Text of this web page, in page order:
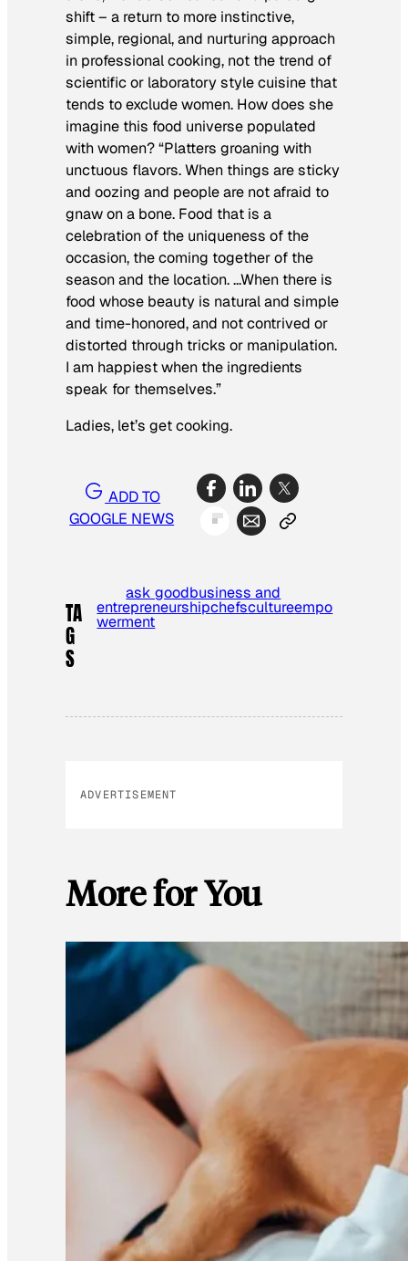
shift – a return to more instinctive,
simple, regional, and nurturing approach
in professional cooking, not the trend of
scientific or laboratory style cuisine that
tends to exclude women. How does she
imagine this food universe populated
with women? “Platters groaning with
unctuous flavors. When things are sticky
and oozing and people are not afraid to
gnaw on a bone. Food that is a
celebration of the uniqueness of the
occasion, the coming together of the
season and the location. …When there is
food whose beauty is natural and simple
and time-honored, and not contrived or
distorted through tricks or manipulation.
I am happiest when the ingredients
speak for themselves.”
Ladies, let’s get cooking.
ADD TO
GOOGLE NEWS
TA
G
S
ask goodbusiness and
entrepreneurshipchefscultureempo
werment
ADVERTISEMENT
More for You